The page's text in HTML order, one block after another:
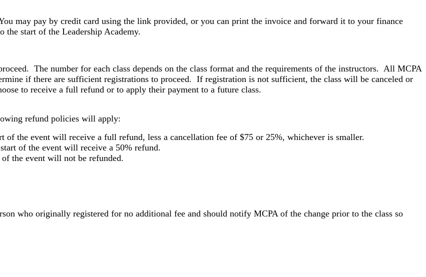
may pay by credit card using the link provided, or you can print the invoice and forward it to your finance
the start of the Leadership Academy.
The number for each class depends on the class format and the requirements of the instructors. All MCPA
if there are sufficient registrations to proceed. If registration is not sufficient, the class will be canceled or
to receive a full refund or to apply their payment to a future class.
refund policies will apply:
of the event will receive a full refund, less a cancellation fee of $75 or 25%, whichever is smaller.
of the event will receive a 50% refund.
of the event will not be refunded.
who originally registered for no additional fee and should notify MCPA of the change prior to the class so